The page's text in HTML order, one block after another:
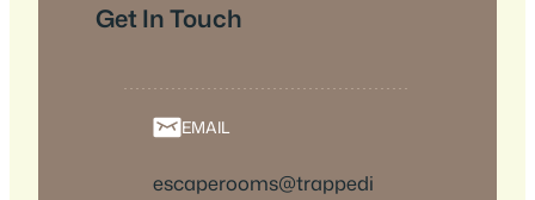
Get In Touch
EMAIL
escaperooms@trappedi